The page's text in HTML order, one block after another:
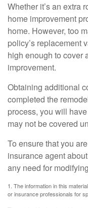
Whether it’s an extra
home improvement
home. However, too
policy’s replacement
high enough to cover
improvement.
Obtaining additional
completed the
process, you will
may not be covered
To ensure that you
insurance agent
any need for
1. The information in this
or insurance professionals for